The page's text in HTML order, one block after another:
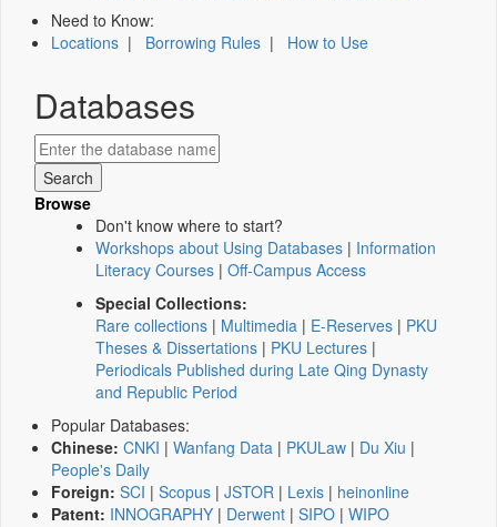
Need to Know:
Locations | Borrowing Rules | How to Use
Databases
Browse
Don't know where to start?
Workshops about Using Databases | Information
Literacy Courses | Off-Campus Access
Special Collections:
Rare collections | Multimedia | E-Reserves | PKU
Theses & Dissertations | PKU Lectures |
Periodicals Published during Late Qing Dynasty
and Republic Period
Popular Databases:
Chinese: CNKI | Wanfang Data | PKULaw | Du Xiu |
People's Daily
Foreign: SCI | Scopus | JSTOR | Lexis | heinonline
Patent: INNOGRAPHY | Derwent | SIPO | WIPO